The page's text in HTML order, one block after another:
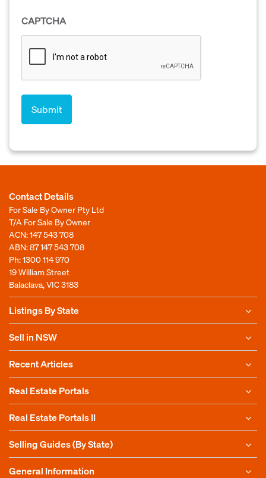
CAPTCHA
Contact Details
For Sale By Owner Pty Ltd
T/A For Sale By Owner
ACN: 147 543 708
ABN: 87 147 543 708
Ph:1300 114 970
19 William Street
Balaclava, VIC 3183
Listings By State
Sell in NSW
Recent Articles
Real Estate Portals
Real Estate Portals II
Selling Guides (By State)
General Information